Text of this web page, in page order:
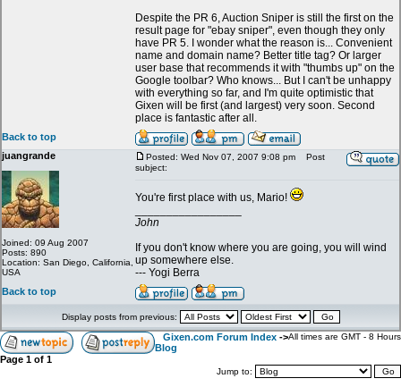
Despite the PR 6, Auction Sniper is still the first on the
result page for "ebay sniper", even though they only
have PR 5. I wonder what the reason is... Convenient
name and domain name? Better title tag? Or larger
user base that recommends it with "thumbs up" on the
Google toolbar? Who knows... But I can't be unhappy
with everything so far, and I'm quite optimistic that
Gixen will be first (and largest) very soon. Second
place is fantastic after all.
Back to top
juangrande
Joined: 09 Aug 2007
Posts: 890
Location: San Diego, California,
USA
Posted: Wed Nov 07, 2007 9:08 pm
Post
subject:
You're first place with us, Mario!
John
If you don't know where you are going, you will wind
up somewhere else.
--- Yogi Berra
Back to top
Display posts from previous:
Gixen.com Forum Index ->
Blog
All times are GMT - 8 Hours
Page 1 of 1
Jump to: